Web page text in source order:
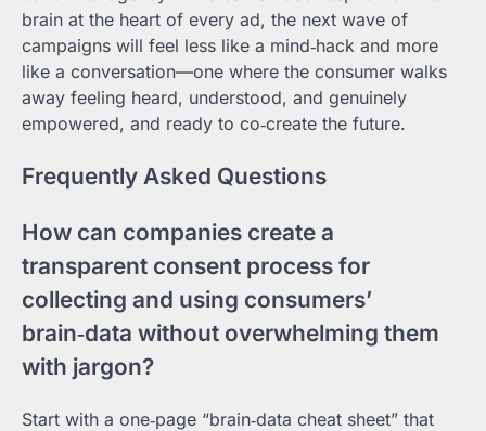
brain at the heart of every ad, the next wave of
campaigns will feel less like a mind‑hack and more
like a conversation—one where the consumer walks
away feeling heard, understood, and genuinely
empowered, and ready to co‑create the future.
Frequently Asked Questions
How can companies create a
transparent consent process for
collecting and using consumers’
brain‑data without overwhelming them
with jargon?
Start with a one‑page “brain‑data cheat sheet” that